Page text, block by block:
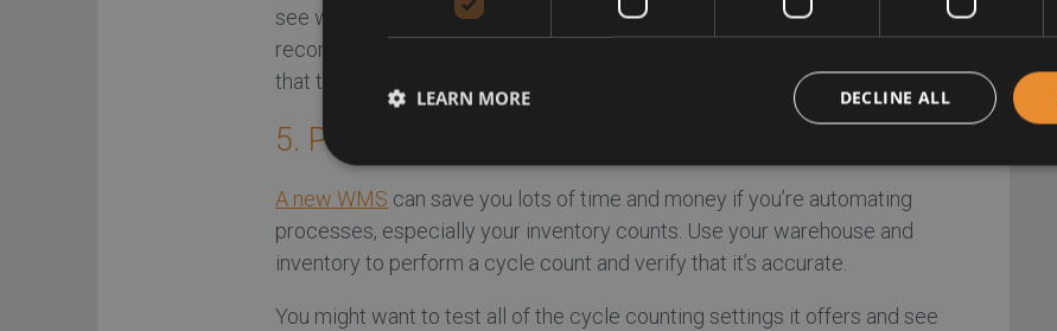
see when the system’s replenishment features kick on and what levels it
recommends. Testing both regular and unexpected scenarios helps verify
that the system can adapt to fluctuations and unique circumstances.
5. Perform a cycle counting run
A new WMS can save you lots of time and money if you’re automating
processes, especially your inventory counts. Use your warehouse and
inventory to perform a cycle count and verify that it’s accurate.
You might want to test all of the cycle counting settings it offers and see
DECLINE ALL
LEARN MORE